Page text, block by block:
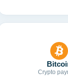
Crypto